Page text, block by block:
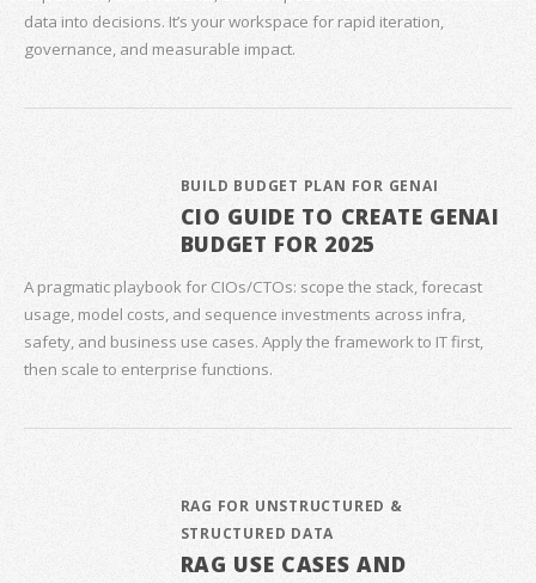
data into decisions. It’s your workspace for rapid iteration,
governance, and measurable impact.
BUILD BUDGET PLAN FOR GENAI
CIO GUIDE TO CREATE GENAI
BUDGET FOR 2025
A pragmatic playbook for CIOs/CTOs: scope the stack, forecast
usage, model costs, and sequence investments across infra,
safety, and business use cases. Apply the framework to IT first,
then scale to enterprise functions.
RAG FOR UNSTRUCTURED &
STRUCTURED DATA
RAG USE CASES AND